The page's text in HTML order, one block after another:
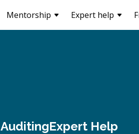
Mentorship Expert help
AuditingExpert Help